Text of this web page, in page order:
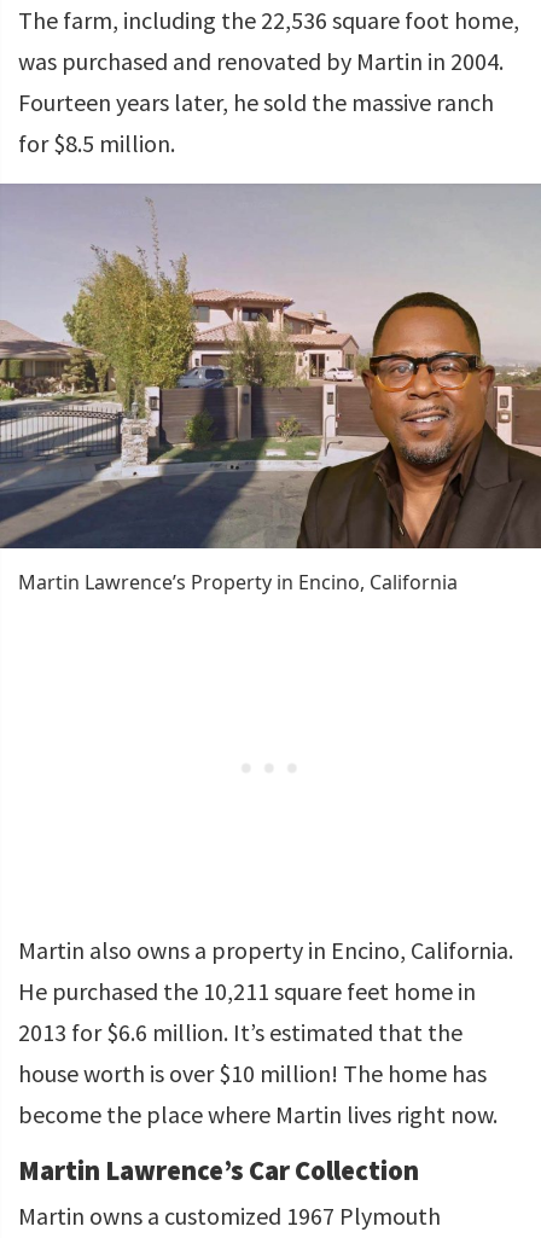
The farm, including the 22,536 square foot home,
was purchased and renovated by Martin in 2004.
Fourteen years later, he sold the massive ranch
for $8.5 million.
Martin Lawrence’s Property in Encino, California
Martin also owns a property in Encino, California.
He purchased the 10,211 square feet home in
2013 for $6.6 million. It’s estimated that the
house worth is over $10 million! The home has
become the place where Martin lives right now.
Martin Lawrence’s Car Collection
Martin owns a customized 1967 Plymouth